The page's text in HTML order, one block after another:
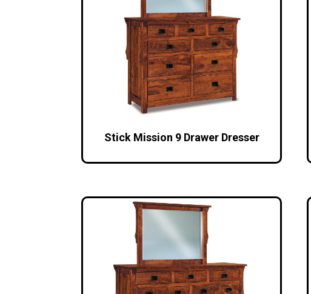
Stick Mission 9 Drawer Dresser